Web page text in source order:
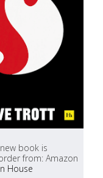
book is
from: Amazon
House